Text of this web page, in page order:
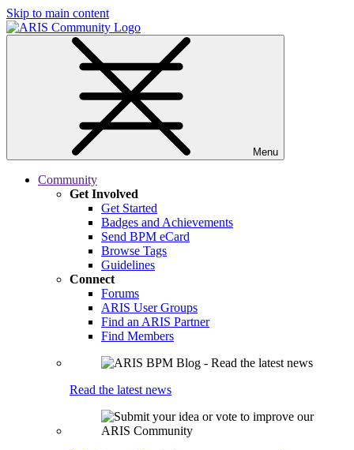
Skip to main content
Menu
Community
Get Involved
Get Started
Badges and Achievements
Send BPM eCard
Browse Tags
Guidelines
Connect
Forums
ARIS User Groups
Find an ARIS Partner
Find Members
Read the latest news